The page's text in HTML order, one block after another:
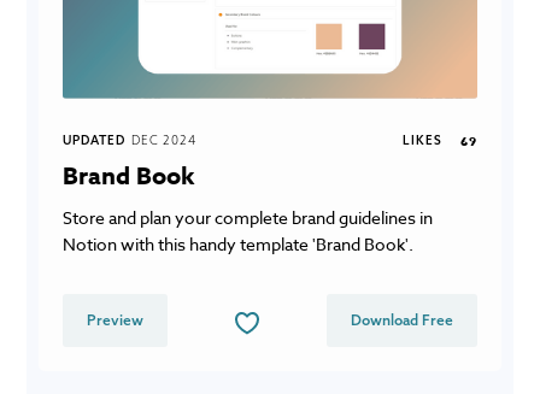
UPDATED DEC 2024 LIKES 69
Brand Book
Store and plan your complete brand guidelines in
Notion with this handy template 'Brand Book'.
Preview Download Free